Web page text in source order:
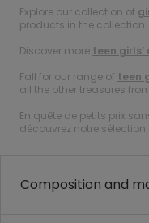
Explore our collection of
products in the collection.
Discover more teen
Fall for our range of teen
all the other treasures
En quête de petits prix
découvrez notre sélection
Composition and